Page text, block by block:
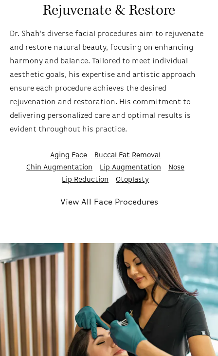
Rejuvenate & Restore
Dr. Shah's diverse facial procedures aim to rejuvenate
and restore natural beauty, focusing on enhancing
harmony and balance. Tailored to meet individual
aesthetic goals, his expertise and artistic approach
ensure each procedure achieves the desired
rejuvenation and restoration. His commitment to
delivering personalized care and optimal results is
evident throughout his practice.
Aging Face
Buccal Fat Removal
Chin Augmentation
Lip Augmentation
Nose
Lip Reduction
Otoplasty
View All Face Procedures